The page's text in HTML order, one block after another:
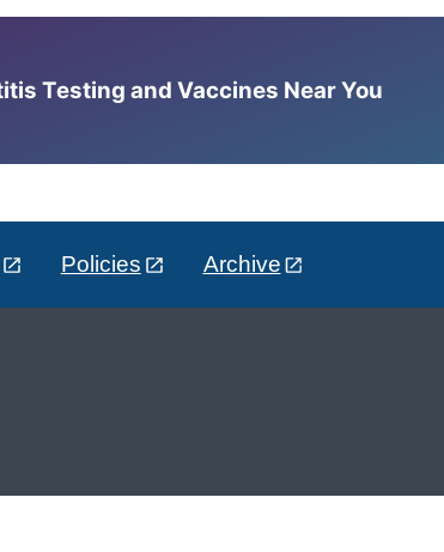
Testing and Vaccines Near You
Policies Archive